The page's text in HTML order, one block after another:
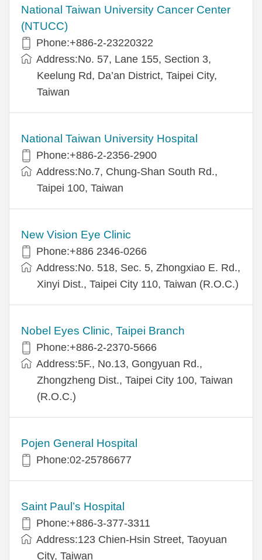
National Taiwan University Cancer Center
(NTUCC)
Phone:+886-2-23220322
Address:No. 57, Lane 155, Section 3,
Keelung Rd, Da’an District, Taipei City,
Taiwan
National Taiwan University Hospital
Phone:+886-2-2356-2900
Address:No.7, Chung-Shan South Rd.,
Taipei 100, Taiwan
New Vision Eye Clinic
Phone:+886 2346-0266
Address:No. 518, Sec. 5, Zhongxiao E. Rd.,
Xinyi Dist., Taipei City 110, Taiwan (R.O.C.)
Nobel Eyes Clinic, Taipei Branch
Phone:+886-2-2370-5666
Address:5F., No.13, Gongyuan Rd.,
Zhongzheng Dist., Taipei City 100, Taiwan
(R.O.C.)
Pojen General Hospital
Phone:02-25786677
Saint Paul’s Hospital
Phone:+886-3-377-3311
Address:123 Chien-Hsin Street, Taoyuan
City, Taiwan